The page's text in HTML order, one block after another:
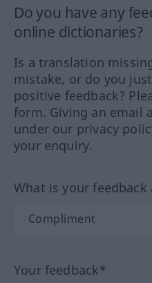
Do you have any
online dictionaries?
Is a translation
mistake, or do you
positive feedback?
form. Giving an email
under our privacy
your enquiry.
What is your
Your feedback*